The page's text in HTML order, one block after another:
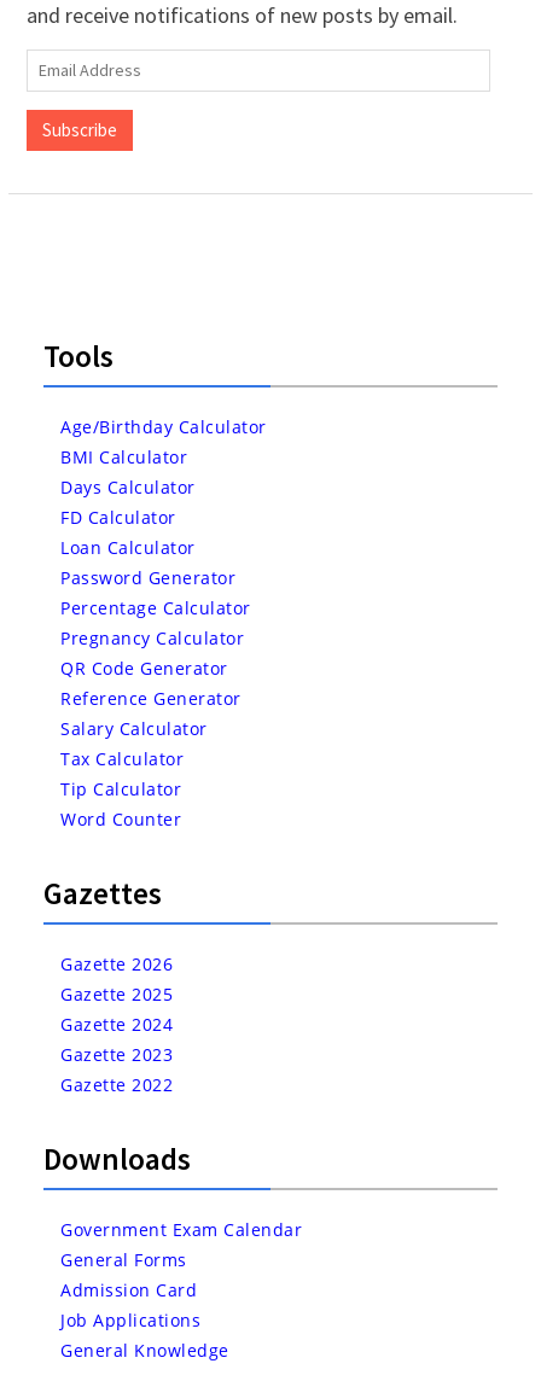
and receive notifications of new posts by email.
Email
Address
Subscribe
Tools
Age/Birthday Calculator
BMI Calculator
Days Calculator
FD Calculator
Loan Calculator
Password Generator
Percentage Calculator
Pregnancy Calculator
QR Code Generator
Reference Generator
Salary Calculator
Tax Calculator
Tip Calculator
Word Counter
Gazettes
Gazette 2026
Gazette 2025
Gazette 2024
Gazette 2023
Gazette 2022
Downloads
Government Exam Calendar
General Forms
Admission Card
Job Applications
General Knowledge